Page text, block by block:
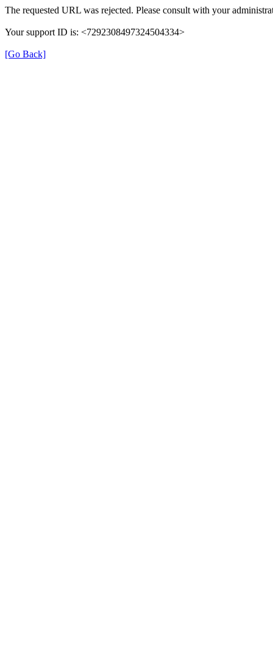
The requested URL was rejected. Please consult with your
Your support ID is: <7292308497324504334>
[Go Back]